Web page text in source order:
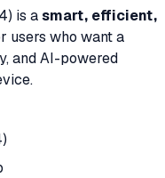
is asmart, efficient,
users who want a
and AI-powered